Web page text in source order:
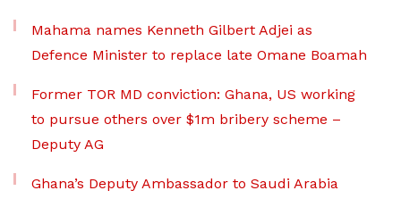
Mahama names Kenneth Gilbert Adjei as
Defence Minister to replace late Omane Boamah
Former TOR MD conviction: Ghana, US working
to pursue others over $1m bribery scheme –
Deputy AG
Ghana’s Deputy Ambassador to Saudi Arabia